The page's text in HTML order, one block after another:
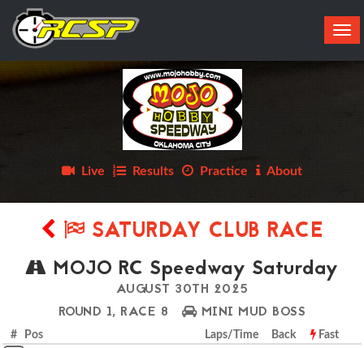
Live Results Practice About
SATURDAY CLUB RACE
MOJO RC Speedway Saturday
AUGUST 30TH 2025
ROUND 1, RACE 8
MINI MUD BOSS
# Pos Laps/Time Back Fast